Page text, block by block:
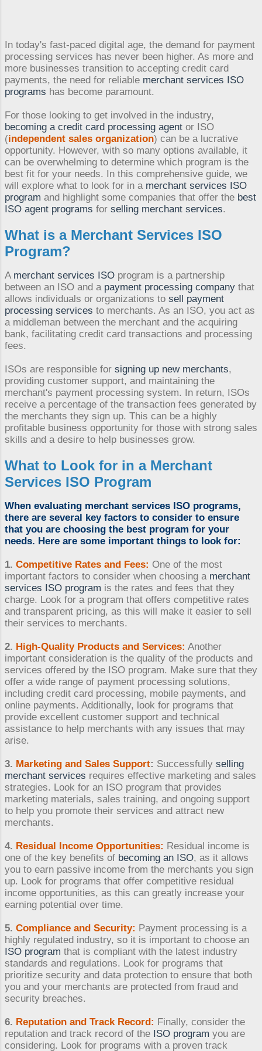
payment processing agent . Get ready
to dive headfirst into this thrilling
venture, as we provide you with all the
confidence and knowledge you need to
Overview of Payment Gateway
Business Starting a payment gateway
business is an exciting venture that
involves providing users with a secure
and convenient online payment service
to purchase goods and services
electronically. As entr...
In today's fast-paced digital age, the demand for payment
processing services has never been higher. As more and
more businesses transition to accepting credit card
payments, the need for reliable merchant services ISO
programs has become paramount.
For those looking to get involved in the industry,
becoming a credit card processing agent or ISO
(independent sales organization) can be a lucrative
opportunity. However, with so many options available, it
can be overwhelming to determine which program is the
best fit for your needs. In this comprehensive guide, we
will explore what to look for in a merchant services ISO
program and highlight some companies that offer the best
ISO agent programs for selling merchant services.
What is a Merchant Services ISO
Program?
A merchant services ISO program is a partnership
between an ISO and a payment processing company that
allows individuals or organizations to sell payment
processing services to merchants. As an ISO, you act as
a middleman between the merchant and the acquiring
bank, facilitating credit card transactions and processing
fees.
ISOs are responsible for signing up new merchants,
providing customer support, and maintaining the
merchant's payment processing system. In return, ISOs
receive a percentage of the transaction fees generated by
the merchants they sign up. This can be a highly
profitable business opportunity for those with strong sales
skills and a desire to help businesses grow.
What to Look for in a Merchant
Services ISO Program
When evaluating merchant services ISO programs,
there are several key factors to consider to ensure
that you are choosing the best program for your
needs. Here are some important things to look for:
1. Competitive Rates and Fees: One of the most
important factors to consider when choosing a merchant
services ISO program is the rates and fees that they
charge. Look for a program that offers competitive rates
and transparent pricing, as this will make it easier to sell
their services to merchants.
2. High-Quality Products and Services: Another
important consideration is the quality of the products and
services offered by the ISO program. Make sure that they
offer a wide range of payment processing solutions,
including credit card processing, mobile payments, and
online payments. Additionally, look for programs that
provide excellent customer support and technical
assistance to help merchants with any issues that may
arise.
3. Marketing and Sales Support: Successfully selling
merchant services requires effective marketing and sales
strategies. Look for an ISO program that provides
marketing materials, sales training, and ongoing support
to help you promote their services and attract new
merchants.
4. Residual Income Opportunities: Residual income is
one of the key benefits of becoming an ISO, as it allows
you to earn passive income from the merchants you sign
up. Look for programs that offer competitive residual
income opportunities, as this can greatly increase your
earning potential over time.
5. Compliance and Security: Payment processing is a
highly regulated industry, so it is important to choose an
ISO program that is compliant with the latest industry
standards and regulations. Look for programs that
prioritize security and data protection to ensure that both
you and your merchants are protected from fraud and
security breaches.
6. Reputation and Track Record: Finally, consider the
reputation and track record of the ISO program you are
considering. Look for programs with a proven track